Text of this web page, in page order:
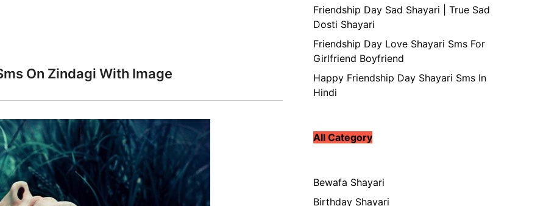
On Zindagi With Image
Friendship Day Sad Shayari | True Sad
Dosti Shayari
Friendship Day Love Shayari Sms For
Girlfriend Boyfriend
Happy Friendship Day Shayari Sms In
Hindi
All Category
Bewafa Shayari
Birthday Shayari